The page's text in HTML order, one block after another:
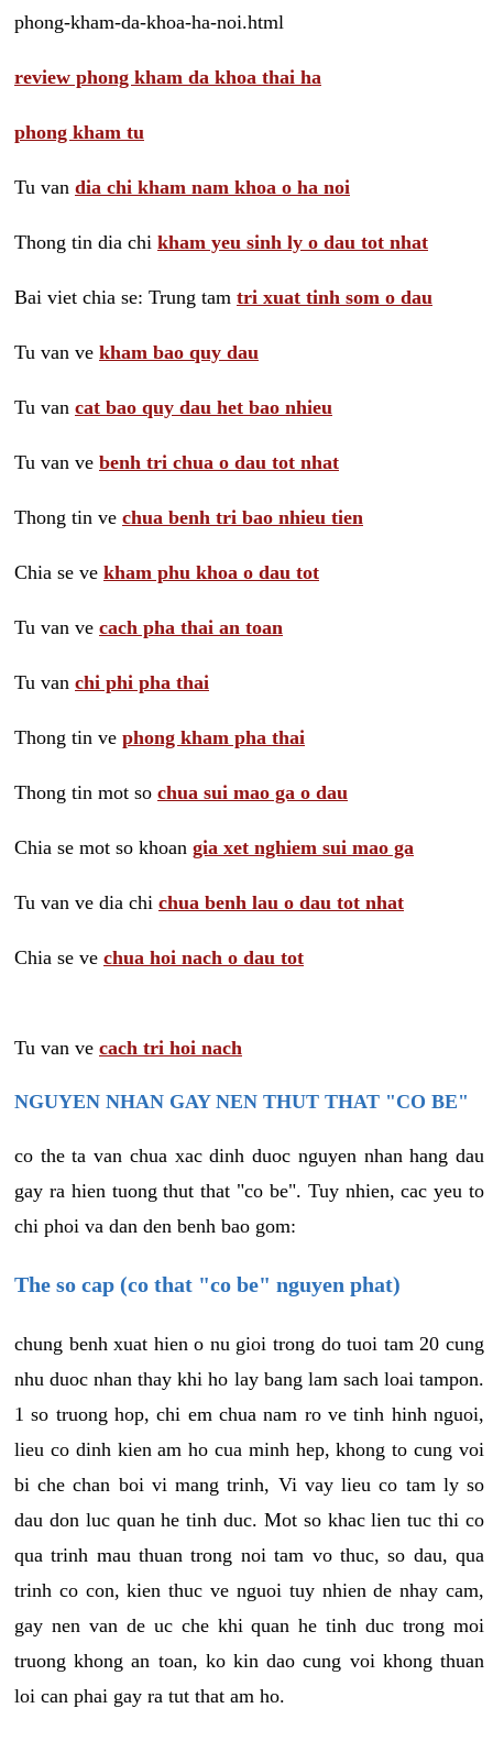
phong-kham-da-khoa-ha-noi.html
review phong kham da khoa thai ha
phong kham tu
Tu van dia chi kham nam khoa o ha noi
Thong tin dia chi kham yeu sinh ly o dau tot nhat
Bai viet chia se: Trung tam tri xuat tinh som o dau
Tu van ve kham bao quy dau
Tu van cat bao quy dau het bao nhieu
Tu van ve benh tri chua o dau tot nhat
Thong tin ve chua benh tri bao nhieu tien
Chia se ve kham phu khoa o dau tot
Tu van ve cach pha thai an toan
Tu van chi phi pha thai
Thong tin ve phong kham pha thai
Thong tin mot so chua sui mao ga o dau
Chia se mot so khoan gia xet nghiem sui mao ga
Tu van ve dia chi chua benh lau o dau tot nhat
Chia se ve chua hoi nach o dau tot
Tu van ve cach tri hoi nach
NGUYEN NHAN GAY NEN THUT THAT "CO BE"
co the ta van chua xac dinh duoc nguyen nhan hang dau
gay ra hien tuong thut that "co be". Tuy nhien, cac yeu to
chi phoi va dan den benh bao gom:
The so cap (co that "co be" nguyen phat)
chung benh xuat hien o nu gioi trong do tuoi tam 20 cung
nhu duoc nhan thay khi ho lay bang lam sach loai tampon.
1 so truong hop, chi em chua nam ro ve tinh hinh nguoi,
lieu co dinh kien am ho cua minh hep, khong to cung voi
bi che chan boi vi mang trinh, Vi vay lieu co tam ly so
dau don luc quan he tinh duc. Mot so khac lien tuc thi co
qua trinh mau thuan trong noi tam vo thuc, so dau, qua
trinh co con, kien thuc ve nguoi tuy nhien de nhay cam,
gay nen van de uc che khi quan he tinh duc trong moi
truong khong an toan, ko kin dao cung voi khong thuan
loi can phai gay ra tut that am ho.